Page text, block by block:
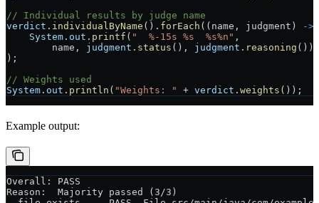
// Individual results by judge name
verdict . individualByName (). forEach ((name, judgment)
->
    System
. out . printf ( "  %-15s %s  %s%n" ,
        name,
judgment . status (), judgment . reasoning ())
);
// Weights used
System . out . println ( "Weights: " + verdict . weights ());
Example output:
Overall: PASS
Reason:  Majority passed (3/3)